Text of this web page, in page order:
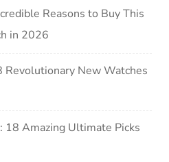
Reasons to Buy This
in 2026
Revolutionary New Watches
18 Amazing Ultimate Picks